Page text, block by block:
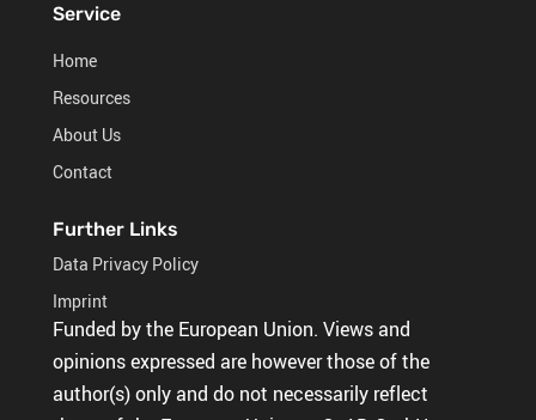
Service
Home
Resources
About Us
Contact
Further Links
Data Privacy Policy
Imprint
Funded by the European Union. Views and
opinions expressed are however those of the
author(s) only and do not necessarily reflect